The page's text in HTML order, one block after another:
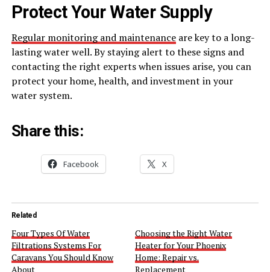
Protect Your Water Supply
Regular monitoring and maintenanceare key to a long-
lasting water well. By staying alert to these signs and
contacting the right experts when issues arise, you can
protect your home, health, and investment in your
water system.
Share this:
Facebook X
Related
Four Types Of Water
Filtrations Systems For
Caravans You Should Know
About
Choosing the Right Water
Heater for Your Phoenix
Home: Repair vs.
Replacement